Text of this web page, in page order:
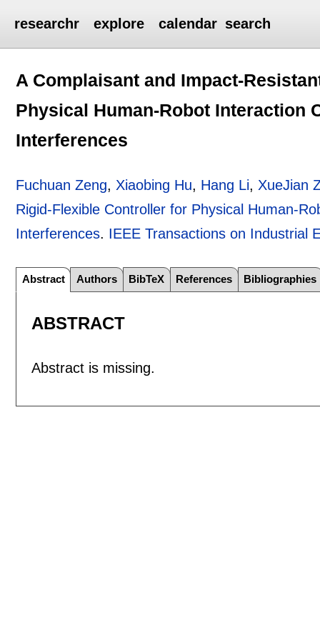
researchr explore calendar search
A Complaisant and Impact-
Physical Human-Robot Interaction
Interferences
Fuchuan Zeng, Xiaobing Hu, Hang Li, XueJian
Rigid-Flexible Controller for Physical Human-
Interferences. IEEE Transactions on Industrial
Abstract Authors BibTeX References Bibliographies
ABSTRACT
Abstract is missing.